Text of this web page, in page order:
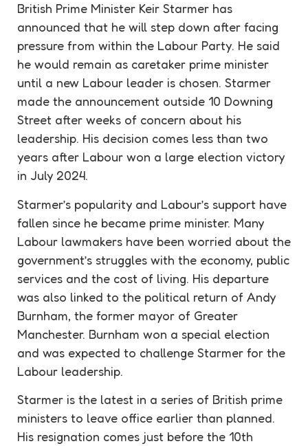
British Prime Minister Keir Starmer has
announced that he will step down after facing
pressure from within the Labour Party. He said
he would remain as caretaker prime minister
until a new Labour leader is chosen. Starmer
made the announcement outside 10 Downing
Street after weeks of concern about his
leadership. His decision comes less than two
years after Labour won a large election victory
in July 2024.
Starmer’s popularity and Labour’s support have
fallen since he became prime minister. Many
Labour lawmakers have been worried about the
government’s struggles with the economy, public
services and the cost of living. His departure
was also linked to the political return of Andy
Burnham, the former mayor of Greater
Manchester. Burnham won a special election
and was expected to challenge Starmer for the
Labour leadership.
Starmer is the latest in a series of British prime
ministers to leave office earlier than planned.
His resignation comes just before the 10th